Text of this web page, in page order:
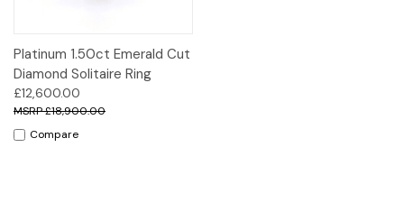
Platinum 1.50ct Emerald Cut
Diamond Solitaire Ring
£12,600.00
£18,900.00
Compare